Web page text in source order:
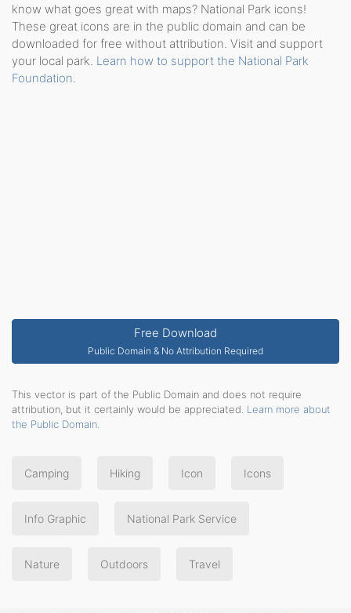
know what goes great with maps? National Park icons!
These great icons are in the public domain and can be
downloaded for free without attribution. Visit and support
your local park. Learn how to support the National Park
Foundation
Free Download
Public Domain & No Attribution Required
This vector is part of the Public Domain and does not require
attribution, but it certainly would be appreciated. Learn more about
the Public Domain.
Camping Hiking Icon Icons
Info Graphic National Park Service
Nature Outdoors Travel